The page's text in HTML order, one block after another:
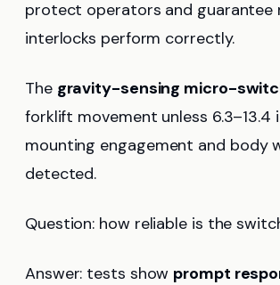
protect operators and guarantee
interlocks perform correctly.
The gravity-sensing micro-
forklift movement unless 6.3–13.4
mounting engagement and body
detected.
Question: how reliable is the
Answer: tests show prompt